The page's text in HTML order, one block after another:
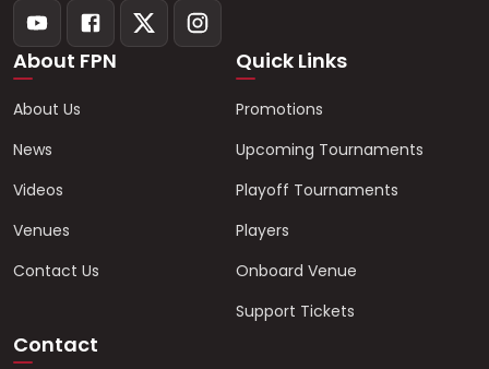
About FPN
About Us
News
Videos
Venues
Contact Us
Quick Links
Promotions
Upcoming Tournaments
Playoff Tournaments
Players
Onboard Venue
Support Tickets
Contact